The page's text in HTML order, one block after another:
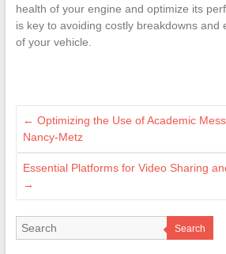
health of your engine and optimize its
is key to avoiding costly breakdowns and
of your vehicle.
← Optimizing the Use of Academic
Nancy-Metz
Essential Platforms for Video Sharing
→
Search